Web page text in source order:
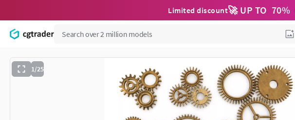
Limited discount🚀 UP TO 70%
1/25